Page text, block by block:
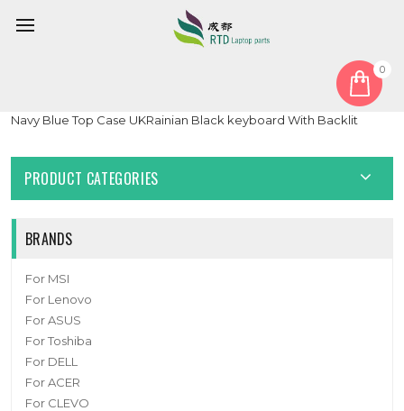
0
Laptop PalmRest&keyboard For ASUS Zenbook S13 UX391UA
Navy Blue Top Case UKRainian Black keyboard With Backlit
PRODUCT CATEGORIES
BRANDS
For MSI
For Lenovo
For ASUS
For Toshiba
For DELL
For ACER
For CLEVO